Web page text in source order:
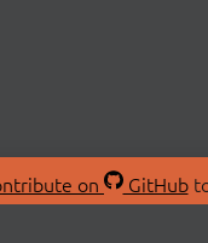
on GitHub